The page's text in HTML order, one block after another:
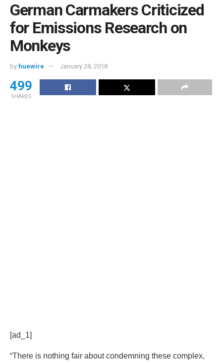
German Carmakers Criticized
for Emissions Research on
Monkeys
by huewire January 28, 2018
499
SHARES
[ad_1]
“There is nothing fair about condemning these complex,